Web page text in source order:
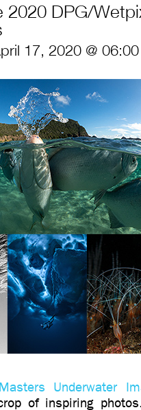
2020 DPG/
17, 2020 @ 06:00
Underwater
of inspiring